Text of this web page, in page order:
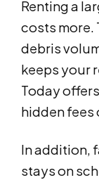
Renting a
costs more.
debris
keeps your
Today
hidden fees
In addition,
stays on